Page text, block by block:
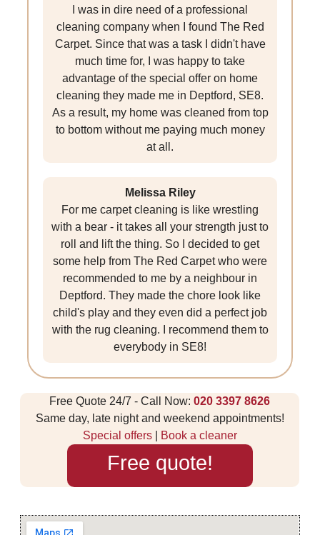
I was in dire need of a professional
cleaning company when I found The Red
Carpet. Since that was a task I didn't have
much time for, I was happy to take
advantage of the special offer on home
cleaning they made me in Deptford, SE8.
As a result, my home was cleaned from top
to bottom without me paying much money
at all.
Melissa Riley
For me carpet cleaning is like wrestling
with a bear - it takes all your strength just to
roll and lift the thing. So I decided to get
some help from The Red Carpet who were
recommended to me by a neighbour in
Deptford. They made the chore look like
child's play and they even did a perfect job
with the rug cleaning. I recommend them to
everybody in SE8!
Free Quote 24/7 - Call Now:020 3397 8626
Same day, late night and weekend appointments!
Special offers| Book a cleaner
Free quote!